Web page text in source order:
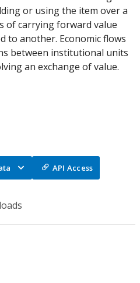
or using the item over a
of carrying forward value
to another. Economic flows
between institutional units
an exchange of value.
API Access